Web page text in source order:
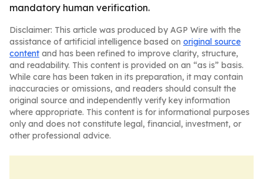
mandatory human verification.
Disclaimer: This article was produced by AGP Wire with the
assistance of artificial intelligence based on original source
content and has been refined to improve clarity, structure,
and readability. This content is provided on an “as is” basis.
While care has been taken in its preparation, it may contain
inaccuracies or omissions, and readers should consult the
original source and independently verify key information
where appropriate. This content is for informational purposes
only and does not constitute legal, financial, investment, or
other professional advice.